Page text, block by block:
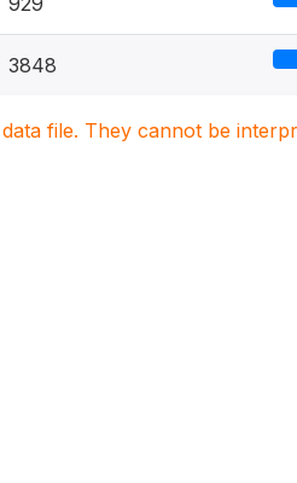
3848
file. They cannot be